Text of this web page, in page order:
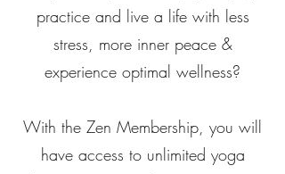
practice and live a life with less
stress, more inner peace &
experience optimal wellness?
With the Zen Membership, you will
have access to unlimited yoga